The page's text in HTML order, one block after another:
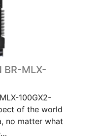
BR-MLX-
100GX2-
of the world
no matter what